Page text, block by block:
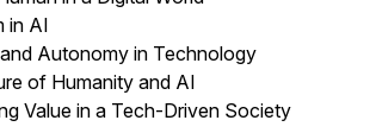
in AI
Autonomy in Technology
of Humanity and AI
Value in a Tech-Driven Society